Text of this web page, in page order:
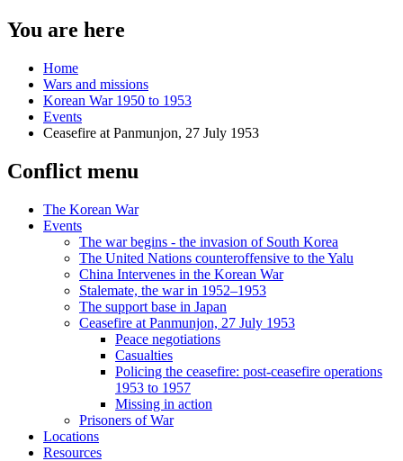
You are here
Home
Wars and missions
Korean War 1950 to 1953
Events
Ceasefire at Panmunjon, 27 July 1953
Conflict menu
The Korean War
Events
The war begins - the invasion of South Korea
The United Nations counteroffensive to the Yalu
China Intervenes in the Korean War
Stalemate, the war in 1952–1953
The support base in Japan
Ceasefire at Panmunjon, 27 July 1953
Peace negotiations
Casualties
Policing the ceasefire: post-ceasefire operations
1953 to 1957
Missing in action
Prisoners of War
Locations
Resources